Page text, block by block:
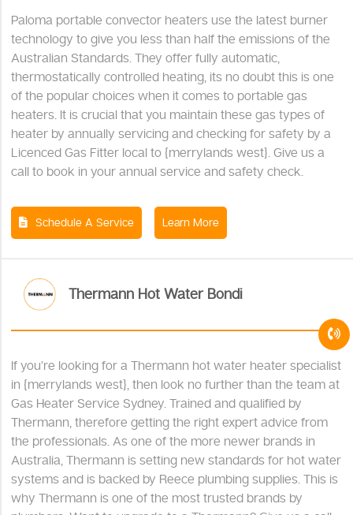
Paloma portable convector heaters use the latest burner
technology to give you less than half the emissions of the
Australian Standards. They offer fully automatic,
thermostatically controlled heating, its no doubt this is one
of the popular choices when it comes to portable gas
heaters. It is crucial that you maintain these gas types of
heater by annually servicing and checking for safety by a
Licenced Gas Fitter local to {merrylands west}. Give us a
call to book in your annual service and safety check.
Schedule A Service Learn More
Thermann Hot Water Bondi
If you’re looking for a Thermann hot water heater specialist
in {merrylands west}, then look no further than the team at
Gas Heater Service Sydney. Trained and qualified by
Thermann, therefore getting the right expert advice from
the professionals. As one of the more newer brands in
Australia, Thermann is setting new standards for hot water
systems and is backed by Reece plumbing supplies. This is
why Thermann is one of the most trusted brands by